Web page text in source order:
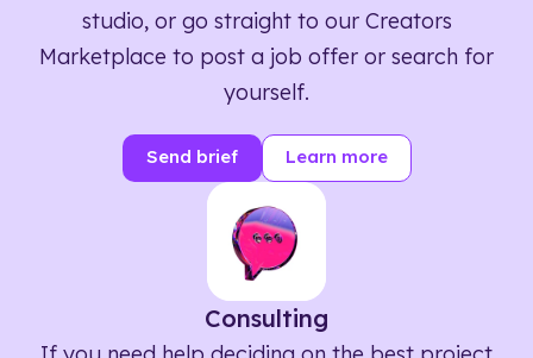
studio, or go straight to our Creators
Marketplace to post a job offer or search for
yourself.
Send brief Learn more
Consulting